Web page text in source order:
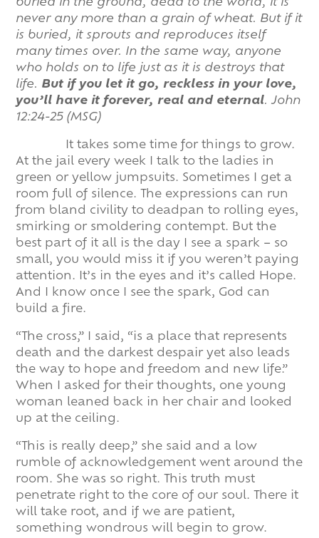
buried in the ground, dead to the world, it is
never any more than a grain of wheat. But if it
is buried, it sprouts and reproduces itself
many times over. In the same way, anyone
who holds on to life just as it is destroys that
life. But if you let it go, reckless in your love,
you’ll have it forever, real and eternal.John
12:24-25 (MSG)
It takes some time for things to grow.
At the jail every week I talk to the ladies in
green or yellow jumpsuits. Sometimes I get a
room full of silence. The expressions can run
from bland civility to deadpan to rolling eyes,
smirking or smoldering contempt. But the
best part of it all is the day I see a spark – so
small, you would miss it if you weren’t paying
attention. It’s in the eyes and it’s called Hope.
And I know once I see the spark, God can
build a fire.
“The cross,” I said, “is a place that represents
death and the darkest despair yet also leads
the way to hope and freedom and new life.”
When I asked for their thoughts, one young
woman leaned back in her chair and looked
up at the ceiling.
“This is really deep,” she said and a low
rumble of acknowledgement went around the
room. She was so right. This truth must
penetrate right to the core of our soul. There it
will take root, and if we are patient,
something wondrous will begin to grow.